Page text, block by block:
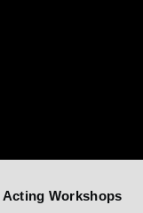
Acting Workshops